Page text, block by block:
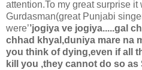
attention.To my great surprise
Gurdasman(great Punjabi
were’’jogiya ve jogiya.....gal
chhad khyal,duniya mare na
you think of dying,even if all
kill you ,they cannot do so as